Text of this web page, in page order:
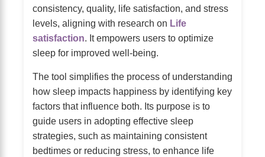
consistency, quality, life satisfaction, and stress
levels, aligning with research on Life
satisfaction. It empowers users to optimize
sleep for improved well-being.
The tool simplifies the process of understanding
how sleep impacts happiness by identifying key
factors that influence both. Its purpose is to
guide users in adopting effective sleep
strategies, such as maintaining consistent
bedtimes or reducing stress, to enhance life